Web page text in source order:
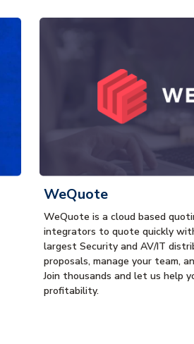
WeQuote
WeQuote is a cloud based
integrators to quote quickly
largest Security and AV/IT
proposals, manage your team,
Join thousands and let us help
profitability.